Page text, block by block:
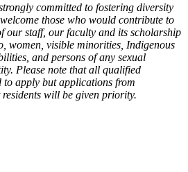
committed to fostering diversity
those who would contribute to
our staff, our faculty and its scholarship
women, visible minorities, Indigenous
and persons of any sexual
Please note that all qualified
to apply but applications from
will be given priority.